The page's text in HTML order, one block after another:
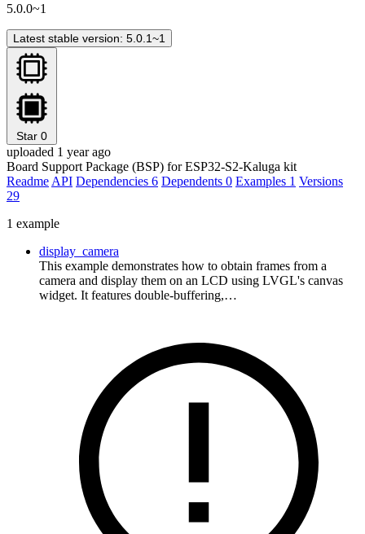
5.0.0~1
Latest stable version: 5.0.1~1
Star 0
uploaded 1 year ago
Board Support Package (BSP) for ESP32-S2-Kaluga kit
Readme API Dependencies 6 Dependents 0 Examples 1 Versions
29
1 example
display_camera
This example demonstrates how to obtain frames from a
camera and display them on an LCD using LVGL's canvas
widget. It features double-buffering,…